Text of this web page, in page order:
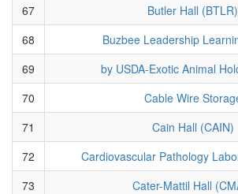
67
Butler Hall (BTLR)
68
Buzbee Leadership
69
by USDA-Exotic Animal
70
Cable Wire
71
Cain Hall (CAIN)
72
Cardiovascular Pathology
73
Cater-Mattil Hall